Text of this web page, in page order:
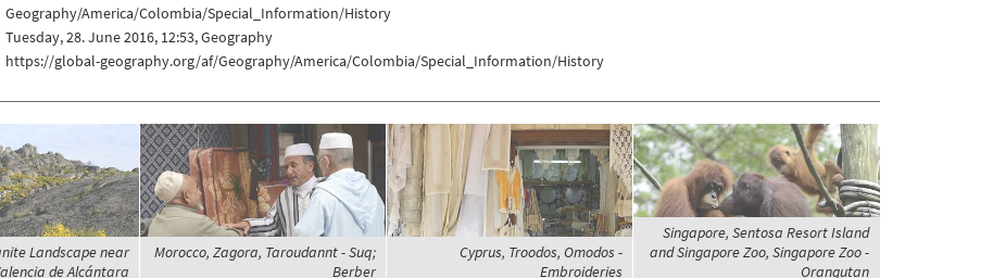
Geography/America/Colombia/Special_Information/History
Tuesday, 28. June 2016, 12:53, Geography
https://global-geography.org/af/Geography/America/Colombia/Special_Information/History
Landscape near
de Alcántara
Morocco, Zagora, Taroudannt - Suq;
Berber
Cyprus, Troodos, Omodos -
Embroideries
Singapore, Sentosa Resort Island
and Singapore Zoo, Singapore Zoo -
Orangutan